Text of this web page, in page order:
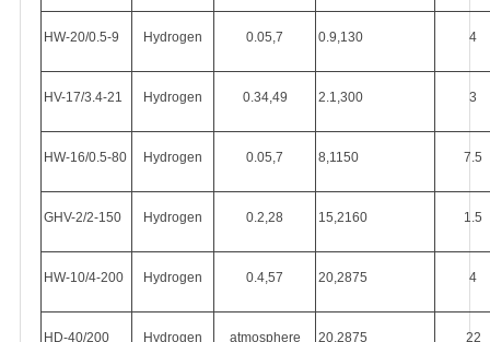
HW-20/0.5-9 Hydrogen 0.05,7 0.9,130 4
HV-17/3.4-21 Hydrogen 0.34,49 2.1,300 3
HW-16/0.5-80 Hydrogen 0.05,7 8,1150 7.5
GHV-2/2-150 Hydrogen 0.2,28 15,2160 1.5
HW-10/4-200 Hydrogen 0.4,57 20,2875 4
HD-40/200 Hydrogen atmosphere 20,2875 22